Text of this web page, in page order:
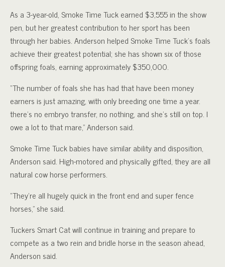
As a 3-year-old, Smoke Time Tuck earned $3,555 in the show
pen, but her greatest contribution to her sport has been
through her babies. Anderson helped Smoke Time Tuck’s foals
achieve their greatest potential; she has shown six of those
offspring foals, earning approximately $350,000.
“The number of foals she has had that have been money
earners is just amazing, with only breeding one time a year.
there’s no embryo transfer, no nothing, and she’s still on top. I
owe a lot to that mare,” Anderson said.
Smoke Time Tuck babies have similar ability and disposition,
Anderson said. High-motored and physically gifted, they are all
natural cow horse performers.
“They’re all hugely quick in the front end and super fence
horses,” she said.
Tuckers Smart Cat will continue in training and prepare to
compete as a two rein and bridle horse in the season ahead,
Anderson said.